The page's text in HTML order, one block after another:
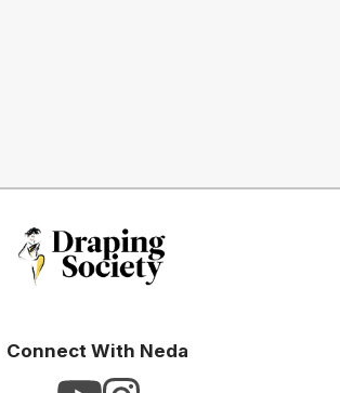
Connect With Neda